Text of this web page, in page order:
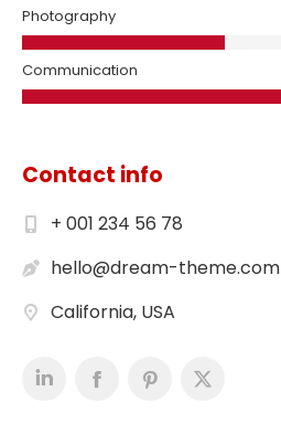
Photography
Communication
Contact info
+ 001 234 56 78
hello@dream-theme.com
California, USA